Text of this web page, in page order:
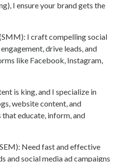
I ensure your brand gets the
I craft compelling social
drive leads, and
like Facebook, Instagram,
is king, and I specialize in
website content, and
educate, inform, and
Need fast and effective
and social media ad campaigns